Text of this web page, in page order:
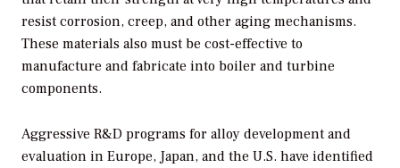
resist corrosion, creep, and other aging mechanisms.
These materials also must be cost-effective to
manufacture and fabricate into boiler and turbine
components.
Aggressive R&D programs for alloy development and
evaluation in Europe, Japan, and the U.S. have identified